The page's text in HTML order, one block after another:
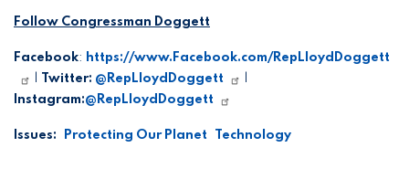
Follow Congressman Doggett
Facebook: https://www.Facebook.com/RepLloydDoggett
Twitter: @RepLloydDoggett
Instagram:@RepLloydDoggett
Issues: Protecting Our Planet Technology